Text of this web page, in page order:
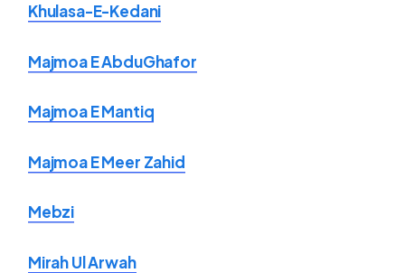
Khulasa-E-Kedani
Majmoa E AbduGhafor
Majmoa E Mantiq
Majmoa E Meer Zahid
Mebzi
Mirah Ul Arwah